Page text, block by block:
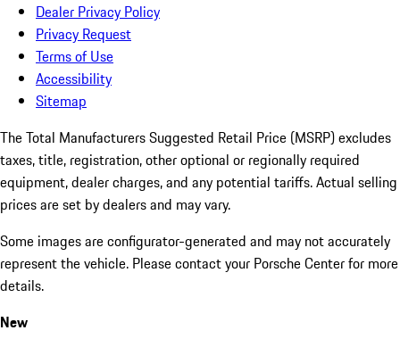
Dealer Privacy Policy
Privacy Request
Terms of Use
Accessibility
Sitemap
The Total Manufacturers Suggested Retail Price (MSRP) excludes
taxes, title, registration, other optional or regionally required
equipment, dealer charges, and any potential tariffs. Actual selling
prices are set by dealers and may vary.
Some images are configurator-generated and may not accurately
represent the vehicle. Please contact your Porsche Center for more
details.
New